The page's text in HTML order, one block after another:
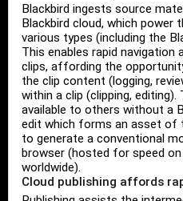
Blackbird ingests source
Blackbird cloud, which power
various types (including the
This enables rapid navigation
clips, affording the
the clip content (logging,
within a clip (clipping,
available to others without a
edit which forms an asset of
to generate a conventional
browser (hosted for speed
worldwide).
Cloud publishing affords